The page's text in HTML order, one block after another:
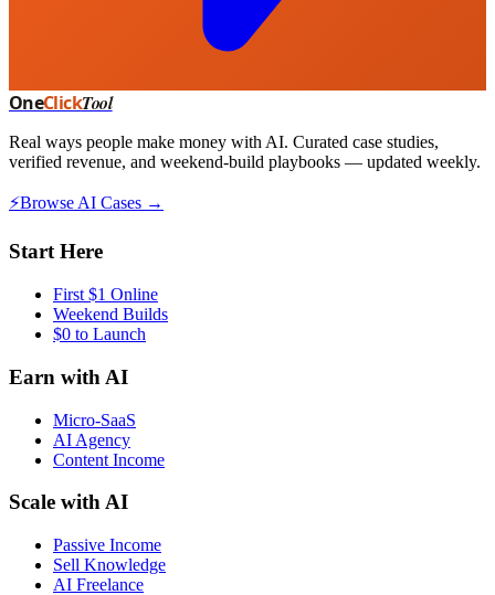
OneClickTool
Real ways people make money with AI. Curated case studies,
verified revenue, and weekend-build playbooks — updated weekly.
⚡Browse AI Cases →
Start Here
First $1 Online
Weekend Builds
$0 to Launch
Earn with AI
Micro-SaaS
AI Agency
Content Income
Scale with AI
Passive Income
Sell Knowledge
AI Freelance